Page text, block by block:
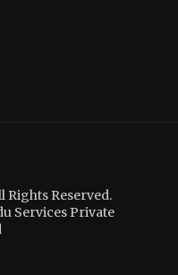
Rights Reserved.
Services Private